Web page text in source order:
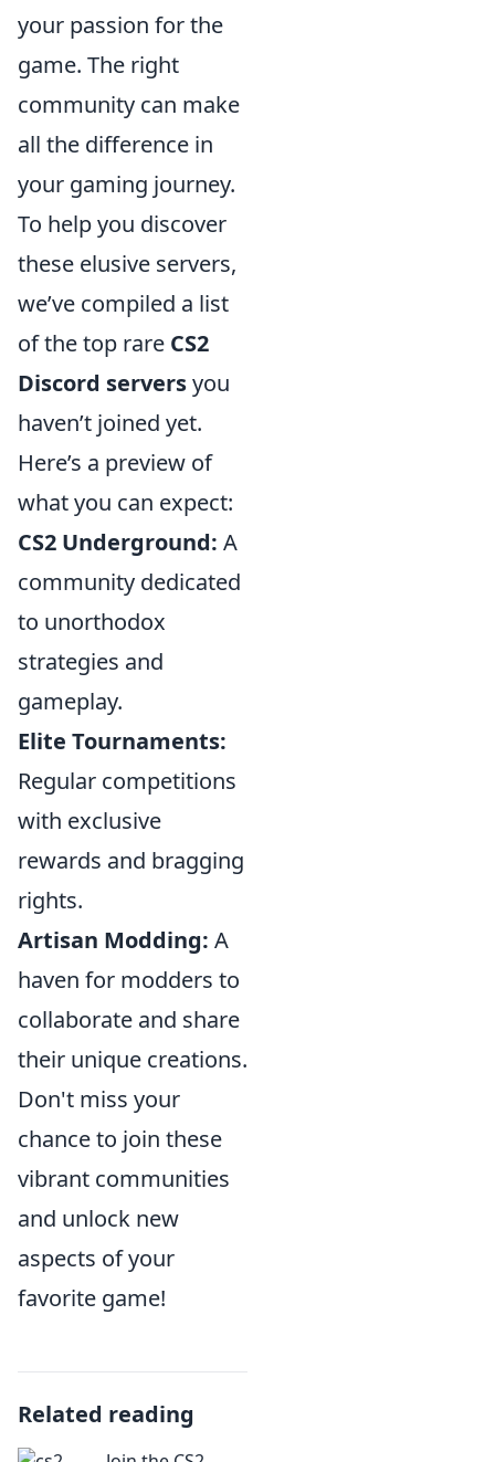
your passion for the
game. The right
community can make
all the difference in
your gaming journey.
To help you discover
these elusive servers,
we’ve compiled a list
of the top rare CS2
Discord serversyou
haven’t joined yet.
Here’s a preview of
what you can expect:
CS2 Underground: A
community dedicated
to unorthodox
strategies and
gameplay.
Elite Tournaments:
Regular competitions
with exclusive
rewards and bragging
rights.
Artisan Modding: A
haven for modders to
collaborate and share
their unique creations.
Don't miss your
chance to join these
vibrant communities
and unlock new
aspects of your
favorite game!
Related reading